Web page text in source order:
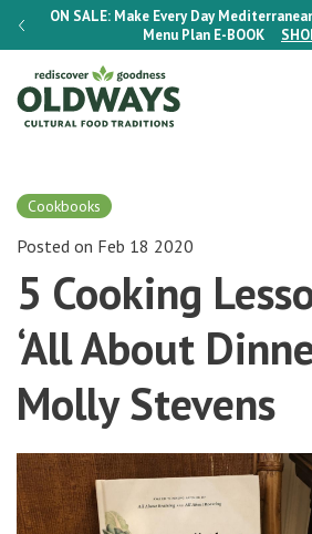
ON SALE: Make Every Day
Menu Plan E-BOOK
Cookbooks
Posted on Feb 18 2020
5 Cooking
‘All About
Molly Stevens